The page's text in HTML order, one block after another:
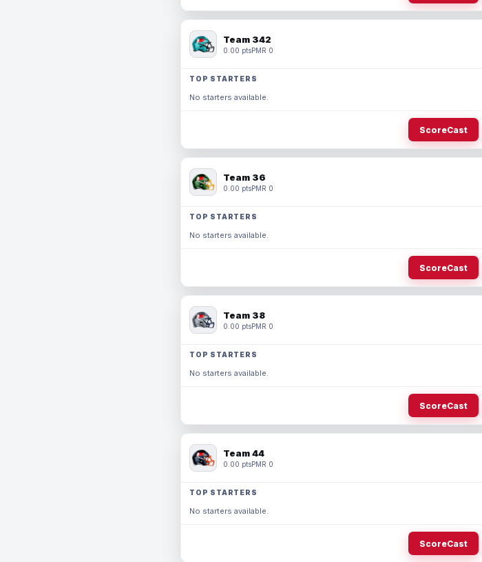
Team 342
0.00 ptsPMR 0
TOP STARTERS
No starters available.
ScoreCast
Team 36
0.00 ptsPMR 0
TOP STARTERS
No starters available.
ScoreCast
Team 38
0.00 ptsPMR 0
TOP STARTERS
No starters available.
ScoreCast
Team 44
0.00 ptsPMR 0
TOP STARTERS
No starters available.
ScoreCast